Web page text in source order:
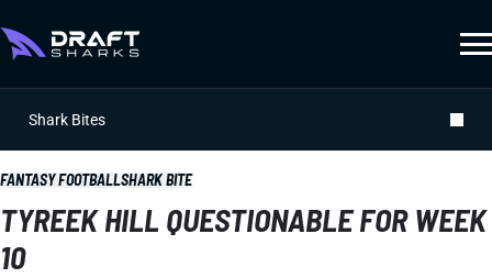
Shark Bites
FANTASY FOOTBALLSHARK BITE
TYREEK HILL QUESTIONABLE FOR WEEK
10